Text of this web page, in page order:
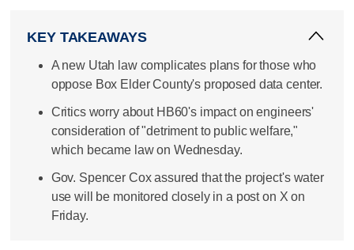
KEY TAKEAWAYS
A new Utah law complicates plans for those who
oppose Box Elder County's proposed data center.
Critics worry about HB60's impact on engineers'
consideration of "detriment to public welfare,"
which became law on Wednesday.
Gov. Spencer Cox assured that the project's water
use will be monitored closely in a post on X on
Friday.